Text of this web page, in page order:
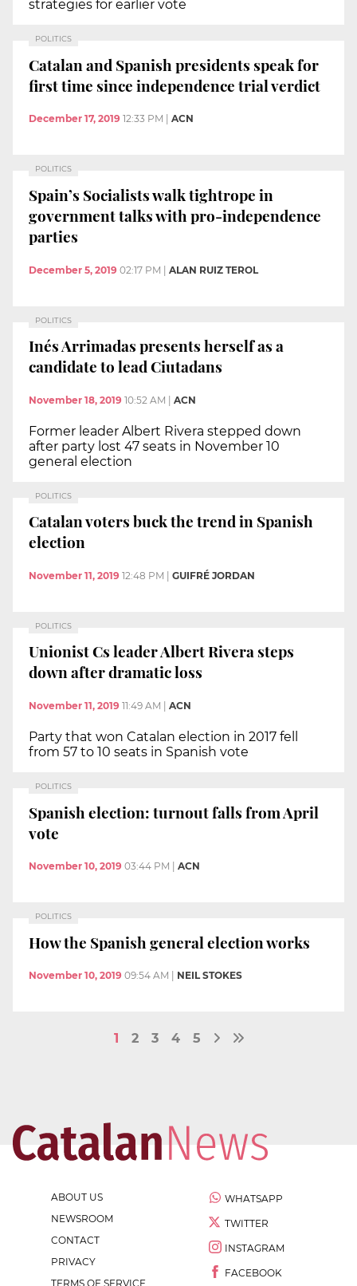
strategies for earlier vote
POLITICS
Catalan and Spanish presidents speak for
first time since independence trial verdict
December 17, 2019 12:33 PM ACN
POLITICS
Spain’s Socialists walk tightrope in
government talks with pro-independence
parties
December 5, 2019 02:17 PM | ALAN RUIZ TEROL
POLITICS
Inés Arrimadas presents herself as a
candidate to lead Ciutadans
November 18, 2019 10:52 AM | ACN
Former leader Albert Rivera stepped down
after party lost 47 seats in November 10
general election
POLITICS
Catalan voters buck the trend in Spanish
election
November 11, 2019 12:48 PM GUIFRÉ JORDAN
POLITICS
Unionist Cs leader Albert Rivera steps
down after dramatic loss
November 11, 2019 11:49 AM ACN
Party that won Catalan election in 2017 fell
from 57 to 10 seats in Spanish vote
POLITICS
Spanish election: turnout falls from April
vote
November 10, 2019 03:44 PM ACN
POLITICS
How the Spanish general election works
November 10, 2019 09:54 AM NEIL STOKES
1 2 3 4 5
ABOUT US
NEWSROOM
CONTACT
PRIVACY
TERMS OF SERVICE
WHATSAPP
TWITTER
INSTAGRAM
FACEBOOK